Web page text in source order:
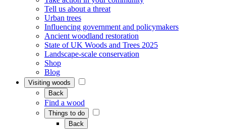
Tell us about a threat
Urban trees
Influencing government and policymakers
Ancient woodland restoration
State of UK Woods and Trees 2025
Landscape-scale conservation
Shop
Blog
Visiting woods
Back
Find a wood
Things to do
Back